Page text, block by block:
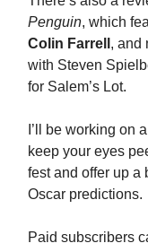
Penguin, which
Colin Farrell , and
with Steven
for Salem’s Lot.
I’ll be working on
keep your eyes
fest and offer up a
Oscar predictions.
Paid subscribers